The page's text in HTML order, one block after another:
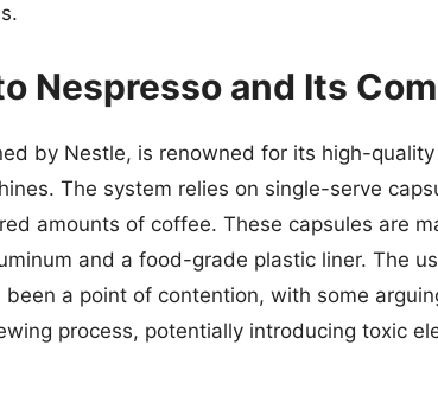
Nespresso and Its
by Nestle, is renowned for its high-
The system relies on single-serve
amounts of coffee. These capsules are
and a food-grade plastic liner. The
been a point of contention, with some
process, potentially introducing toxic